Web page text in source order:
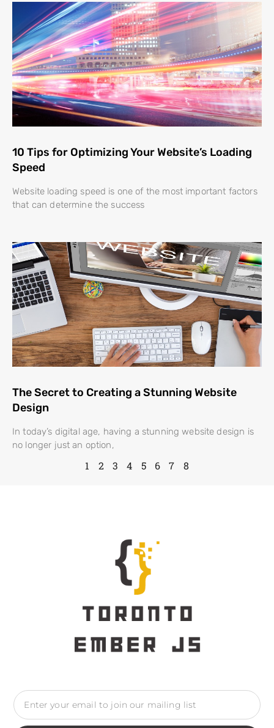
10 Tips for Optimizing Your Website’s Loading
Speed
Website loading speed is one of the most important factors
that can determine the success
The Secret to Creating a Stunning Website
Design
In today’s digital age, having a stunning website design is
no longer just an option,
1 2 3 4 5 6 7 8